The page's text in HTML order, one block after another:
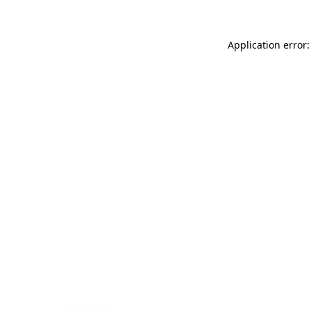
Application